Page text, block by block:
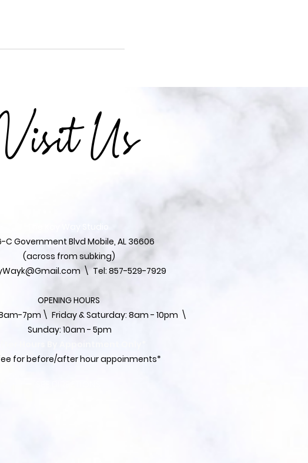
Us
C Government Blvd Mobile, AL 36606
(across from subking)
\ Tel: 857-529-7929
OPENING HOURS
7pm \ ​​Friday & Saturday: 8am - 10pm \
Sunday: 10am - 5pm
for before/after hour appoinments*